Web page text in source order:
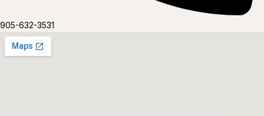
905-632-3531